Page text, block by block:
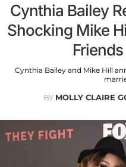
Cynthia Bailey
Shocking Mike
Cynthia Bailey and Mike Hill
BY MOLLY CLAIRE